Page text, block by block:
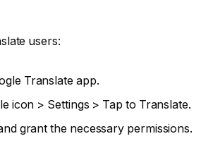
users:
Translate app.
icon > Settings > Tap to Translate.
grant the necessary permissions.